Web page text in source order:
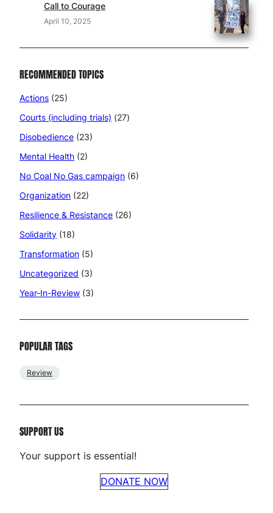
Call to Courage
April 10, 2025
RECOMMENDED TOPICS
Actions (25)
Courts (including trials) (27)
Disobedience (23)
Mental Health (2)
No Coal No Gas campaign (6)
Organization (22)
Resilience & Resistance (26)
Solidarity (18)
Transformation (5)
Uncategorized (3)
Year-In-Review (3)
POPULAR TAGS
Review
SUPPORT US
Your support is essential!
DONATE NOW